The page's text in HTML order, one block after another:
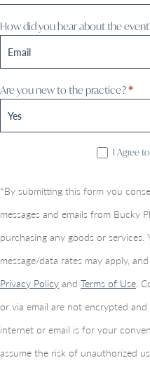
How did you hear about the
Are you new to the practice?*
I Agree
*By submitting this form you
messages and emails from Bucky
purchasing any goods or
message/data rates may apply,
Privacy Policy and Terms of Use.
or via email are not encrypted
internet or email is for your
assume the risk of unauthorized